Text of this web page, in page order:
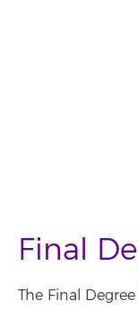
Final
The Final